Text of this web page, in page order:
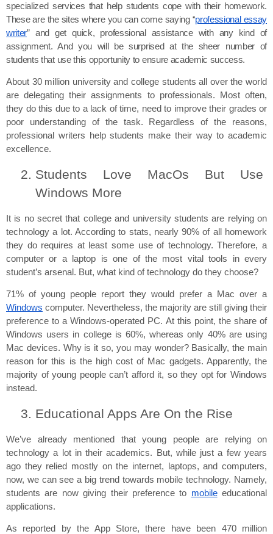
specialized services that help students cope with their homework.
These are the sites where you can come saying “professional essay
writer” and get quick, professional assistance with any kind of
assignment. And you will be surprised at the sheer number of
students that use this opportunity to ensure academic success.
About 30 million university and college students all over the world
are delegating their assignments to professionals. Most often,
they do this due to a lack of time, need to improve their grades or
poor understanding of the task. Regardless of the reasons,
professional writers help students make their way to academic
excellence.
Students Love MacOs But Use
Windows More
It is no secret that college and university students are relying on
technology a lot. According to stats, nearly 90% of all homework
they do requires at least some use of technology. Therefore, a
computer or a laptop is one of the most vital tools in every
student’s arsenal. But, what kind of technology do they choose?
Windows computer. Nevertheless, the majority are still giving their
preference to a Windows-operated PC. At this point, the share of
Windows users in college is 60%, whereas only 40% are using
Mac devices. Why is it so, you may wonder? Basically, the main
reason for this is the high cost of Mac gadgets. Apparently, the
majority of young people can’t afford it, so they opt for Windows
instead.
Educational Apps Are On the Rise
We’ve already mentioned that young people are relying on
technology a lot in their academics. But, while just a few years
ago they relied mostly on the internet, laptops, and computers,
now, we can see a big trend towards mobile technology. Namely,
students are now giving their preference to mobile educational
applications.
As reported by the App Store, there have been 470 million